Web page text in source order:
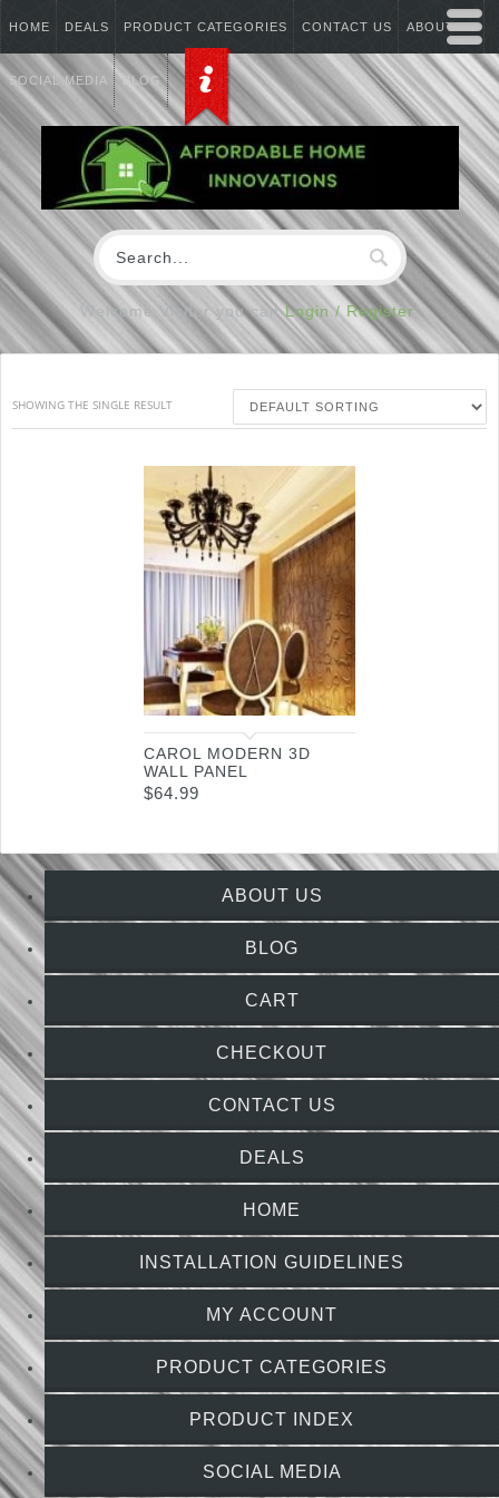
HOME DEALS PRODUCT CATEGORIES CONTACT US ABOUT US
SOCIAL MEDIA BLOG
Welcome Visitor you canLogin / Register
SHOWING THE SINGLE RESULT
CAROL MODERN 3D
WALL PANEL
$64.99
ABOUT US
BLOG
CART
CHECKOUT
CONTACT US
DEALS
HOME
INSTALLATION GUIDELINES
MY ACCOUNT
PRODUCT CATEGORIES
PRODUCT INDEX
SOCIAL MEDIA